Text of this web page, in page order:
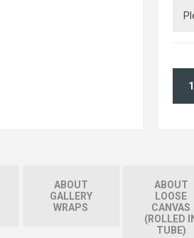
ABOUT
GALLERY
WRAPS
ABOUT
LOOSE
CANVAS
(ROLLED
TUBE)